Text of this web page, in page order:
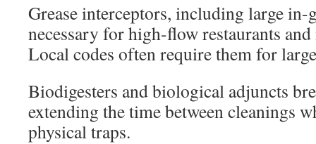
Grease interceptors, including large in-
necessary for high-flow restaurants
Local codes often require them for
Biodigesters and biological adjuncts
extending the time between cleanings
physical traps.